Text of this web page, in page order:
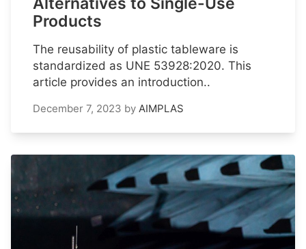
Products
The reusability of plastic tableware is
standardized as UNE 53928:2020. This
article provides an introduction..
December 7, 2023 by AIMPLAS